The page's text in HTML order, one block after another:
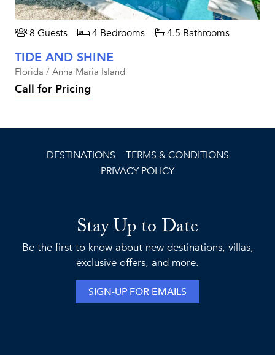
8 Guests 4 Bedrooms 4.5 Bathrooms
TIDE AND SHINE
Florida / Anna Maria Island
Call for Pricing
DESTINATIONS
TERMS & CONDITIONS
PRIVACY POLICY
Stay Up to Date
Be the first to know about new destinations, villas,
exclusive offers, and more.
SIGN-UP FOR EMAILS